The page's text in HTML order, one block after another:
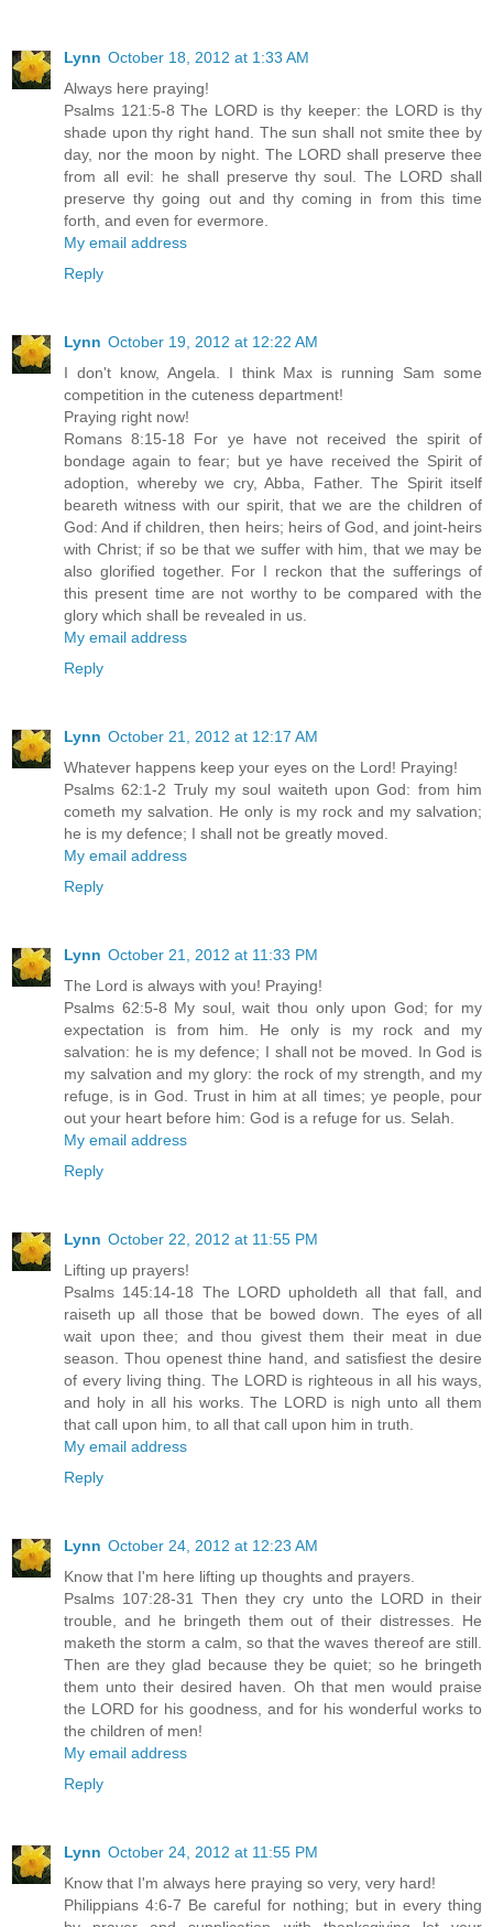
Lynn October 18, 2012 at 1:33 AM
Always here praying!
Psalms 121:5-8 The LORD is thy keeper: the LORD is thy
shade upon thy right hand. The sun shall not smite thee by
day, nor the moon by night. The LORD shall preserve thee
from all evil: he shall preserve thy soul. The LORD shall
preserve thy going out and thy coming in from this time
forth, and even for evermore.
My email address
Reply
Lynn October 19, 2012 at 12:22 AM
I don't know, Angela. I think Max is running Sam some
competition in the cuteness department!
Praying right now!
Romans 8:15-18 For ye have not received the spirit of
bondage again to fear; but ye have received the Spirit of
adoption, whereby we cry, Abba, Father. The Spirit itself
beareth witness with our spirit, that we are the children of
God: And if children, then heirs; heirs of God, and joint-heirs
with Christ; if so be that we suffer with him, that we may be
also glorified together. For I reckon that the sufferings of
this present time are not worthy to be compared with the
glory which shall be revealed in us.
My email address
Reply
Lynn October 21, 2012 at 12:17 AM
Whatever happens keep your eyes on the Lord! Praying!
Psalms 62:1-2 Truly my soul waiteth upon God: from him
cometh my salvation. He only is my rock and my salvation;
he is my defence; I shall not be greatly moved.
My email address
Reply
Lynn October 21, 2012 at 11:33 PM
The Lord is always with you! Praying!
Psalms 62:5-8 My soul, wait thou only upon God; for my
expectation is from him. He only is my rock and my
salvation: he is my defence; I shall not be moved. In God is
my salvation and my glory: the rock of my strength, and my
refuge, is in God. Trust in him at all times; ye people, pour
out your heart before him: God is a refuge for us. Selah.
My email address
Reply
Lynn October 22, 2012 at 11:55 PM
Lifting up prayers!
Psalms 145:14-18 The LORD upholdeth all that fall, and
raiseth up all those that be bowed down. The eyes of all
wait upon thee; and thou givest them their meat in due
season. Thou openest thine hand, and satisfiest the desire
of every living thing. The LORD is righteous in all his ways,
and holy in all his works. The LORD is nigh unto all them
that call upon him, to all that call upon him in truth.
My email address
Reply
Lynn October 24, 2012 at 12:23 AM
Know that I'm here lifting up thoughts and prayers.
Psalms 107:28-31 Then they cry unto the LORD in their
trouble, and he bringeth them out of their distresses. He
maketh the storm a calm, so that the waves thereof are still.
Then are they glad because they be quiet; so he bringeth
them unto their desired haven. Oh that men would praise
the LORD for his goodness, and for his wonderful works to
the children of men!
My email address
Reply
Lynn October 24, 2012 at 11:55 PM
Know that I'm always here praying so very, very hard!
Philippians 4:6-7 Be careful for nothing; but in every thing